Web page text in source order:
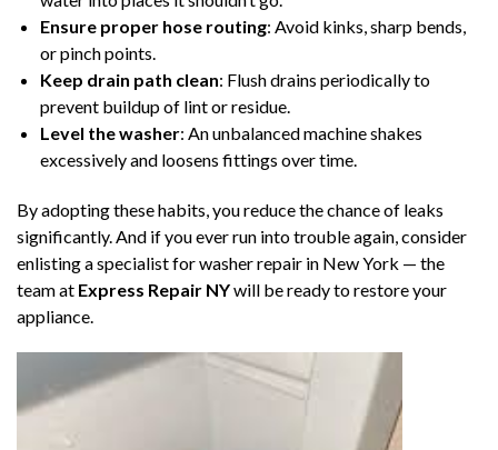
Ensure proper hose routing: Avoid kinks, sharp bends,
or pinch points.
Keep drain path clean: Flush drains periodically to
prevent buildup of lint or residue.
Level the washer: An unbalanced machine shakes
excessively and loosens fittings over time.
By adopting these habits, you reduce the chance of leaks
significantly. And if you ever run into trouble again, consider
enlisting a specialist for washer repair in New York — the
team at Express Repair NYwill be ready to restore your
appliance.